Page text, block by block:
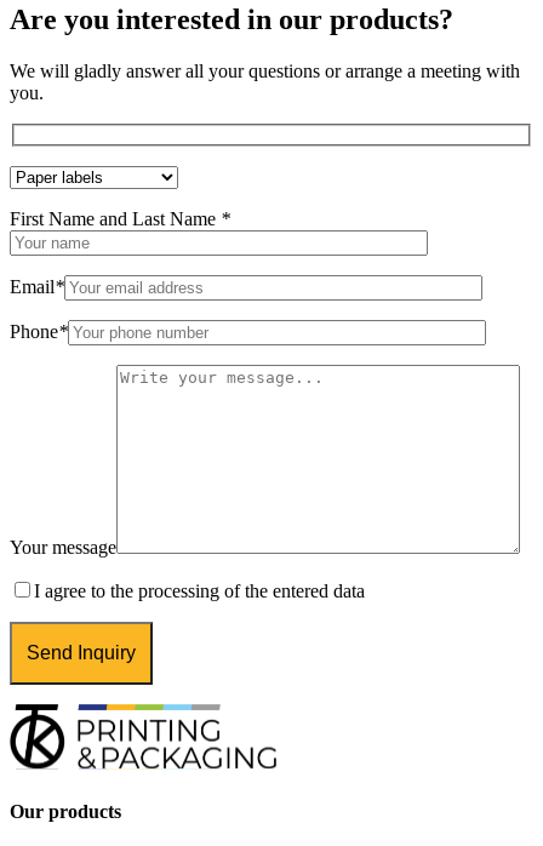
Are you interested in our products?
We will gladly answer all your questions or arrange a meeting with
you.
First Name and Last Name *
Email*
Phone*
Your message
I agree to the processing of the entered data
Our products